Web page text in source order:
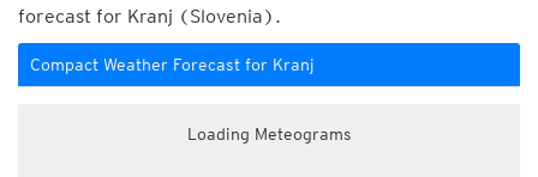
forecast for Kranj (Slovenia).
Compact Weather Forecast for Kranj
Loading Meteograms